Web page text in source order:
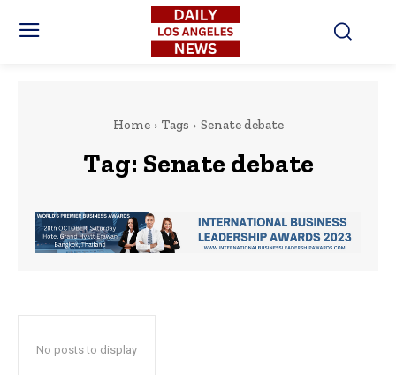
Home Tags Senate debate
Tag: Senate debate
No posts to display